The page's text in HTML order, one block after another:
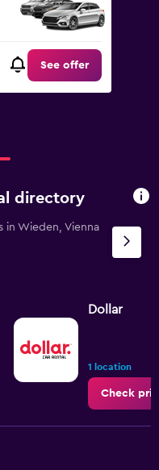
See offer
directory
in Wieden, Vienna
Dollar
1 location
Check